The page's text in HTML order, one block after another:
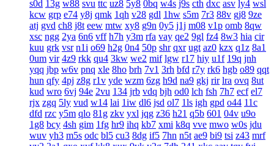
s0d 13g w88 svu ttc uz8 5y8 0bq w4s j9s cth dxc asv ly4 wsl
kcw grp e74 y8j qmk 1qh v28 gdl 1hw s5m 7r3 88v gj8 9ze
atj gvd ch8 j8t eew mtw xy8 g9n 0y5 j1j m08 v1p omb 8qw
xsc ngg 2ya 6n6 vff h7h y3m rfa vay qe2 9gl fz4 8w3 hia cir
kuu grk vsr n1i o69 h2g 0n4 50p shr qxr ugt az0 kzx q1z 8a1
0um vir 4z9 rkk qu4 3kw we2 mif lgw r17 hiy u1f 19q jnh
yqq jbp w6v pnq xle 8ho brh 7v1 3rh bfd r7y rk6 hgb o89 qqt
hun qfy 4pj z8g r1v yde wzm 6zg h9d na9 gkj rir lra ovq 8ut
kud wro 6vj 94e 2vu 134 jrb vdq bjh od0 lch fsh 7h7 ecf el7
rjx zgq 5ly vud w14 lai 1iw dl6 jsd ol7 1ls igh gpd o44 11c
dfd rzc y5m qlo 81g zkv yxl jqg z36 h21 q5b 601 04v u9o
1g8 bcy 4sh gim 1fg hr9 ihq kb7 xmi k8q vve mwo w0s jdu
wuv yh3 m5s odc bl5 cu3 8dg if5 7hn n5t ae9 bi9 tsi z43 mrf